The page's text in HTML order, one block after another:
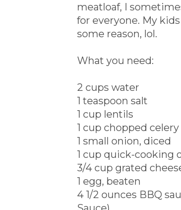
meatloaf, I
for everyone. My
some reason, lol.
What you need:
2 cups water
1 teaspoon salt
1 cup lentils
1 cup chopped
1 small onion, diced
1 cup quick-cooking
3/4 cup grated
1 egg, beaten
4 1/2 ounces BBQ